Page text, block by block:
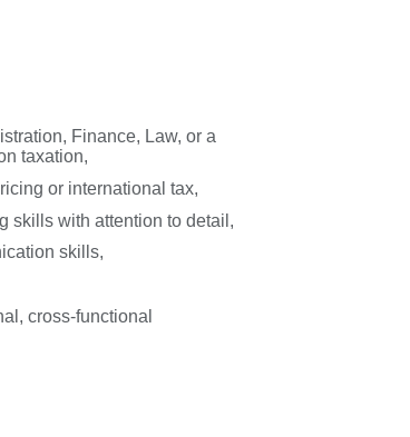
Finance, Law, or a
taxation,
or international tax,
skills with attention to detail,
skills,
cross-functional